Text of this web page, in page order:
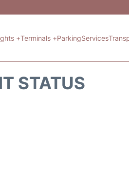
+Terminals +ParkingServices
STATUS